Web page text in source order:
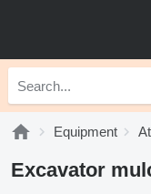
Equipment
Excavator